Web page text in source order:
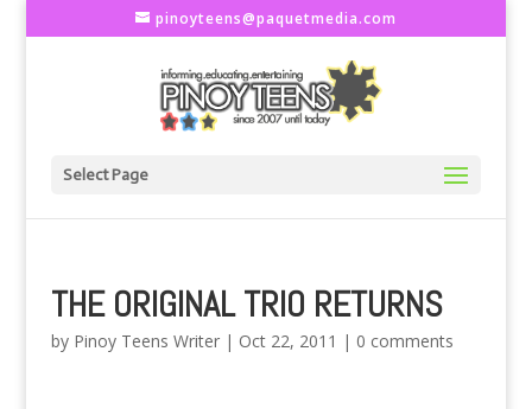
pinoyteens@paquetmedia.com
Select Page
THE ORIGINAL TRIO RETURNS
by Pinoy Teens Writer| Oct 22, 2011 | 0 comments